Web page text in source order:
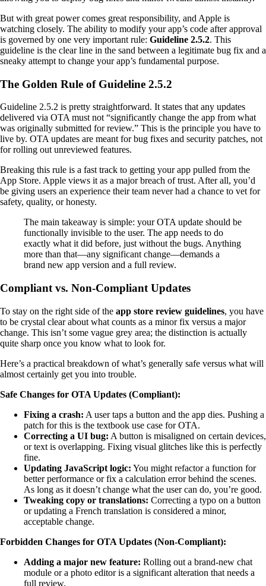
But with great power comes great responsibility, and Apple is
watching closely. The ability to modify your app’s code after approval
is governed by one very important rule: Guideline 2.5.2. This
guideline is the clear line in the sand between a legitimate bug fix and a
sneaky attempt to change your app’s fundamental purpose.
The Golden Rule of Guideline 2.5.2
Guideline 2.5.2 is pretty straightforward. It states that any updates
delivered via OTA must not “significantly change the app from what
was originally submitted for review.” This is the principle you have to
live by. OTA updates are meant for bug fixes and security patches, not
for rolling out unreviewed features.
Breaking this rule is a fast track to getting your app pulled from the
App Store. Apple views it as a major breach of trust. After all, you’d
be giving users an experience their team never had a chance to vet for
safety, quality, or honesty.
The main takeaway is simple: your OTA update should be
functionally invisible to the user. The app needs to do
exactly what it did before, just without the bugs. Anything
more than that—any significant change—demands a
brand new app version and a full review.
Compliant vs. Non-Compliant Updates
To stay on the right side of the app store review guidelines, you have
to be crystal clear about what counts as a minor fix versus a major
change. This isn’t some vague grey area; the distinction is actually
quite sharp once you know what to look for.
Here’s a practical breakdown of what’s generally safe versus what will
almost certainly get you into trouble.
Safe Changes for OTA Updates (Compliant):
Fixing a crash: A user taps a button and the app dies. Pushing a
patch for this is the textbook use case for OTA.
Correcting a UI bug: A button is misaligned on certain devices,
or text is overlapping. Fixing visual glitches like this is perfectly
fine.
Updating JavaScript logic: You might refactor a function for
better performance or fix a calculation error behind the scenes.
As long as it doesn’t change what the user can do, you’re good.
Tweaking copy or translations: Correcting a typo on a button
or updating a French translation is considered a minor,
acceptable change.
Forbidden Changes for OTA Updates (Non-Compliant):
Adding a major new feature: Rolling out a brand-new chat
module or a photo editor is a significant alteration that needs a
full review.